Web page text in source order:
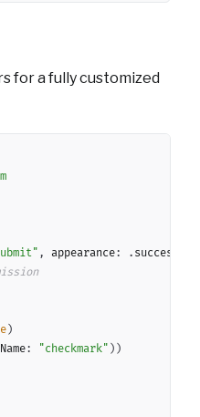
for a fully customized
, appearance: . success
)
: "checkmark" ) )